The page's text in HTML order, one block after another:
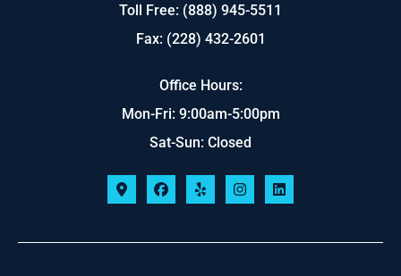
Toll Free: (888) 945-5511
Fax: (228) 432-2601
Office Hours:
Mon-Fri: 9:00am-5:00pm
Sat-Sun: Closed